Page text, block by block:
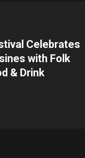
Celebrates
with Folk
& Drink